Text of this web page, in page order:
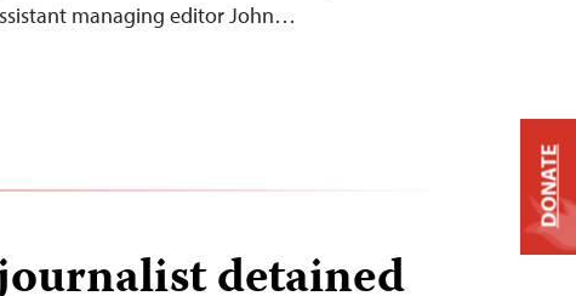
managing editor John…
DONATE